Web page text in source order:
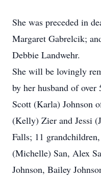
She was preceded in
Margaret Gabrelcik;
Debbie Landwehr.
She will be lovingly
by her husband of
Scott (Karla) Johnson
(Kelly) Zier and Jessi
Falls; 11
(Michelle) San, Alex
Johnson, Bailey